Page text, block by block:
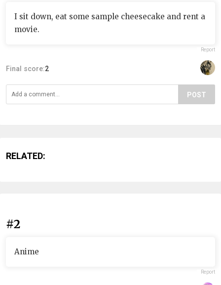
I sit down, eat some sample cheesecake and rent a
movie.
Report
Final score:2
POST
RELATED:
#2
Anime
Report